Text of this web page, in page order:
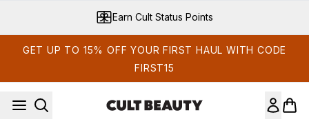
Earn Cult Status Points
GET UP TO 15% OFF YOUR FIRST HAUL WITH CODE
FIRST15